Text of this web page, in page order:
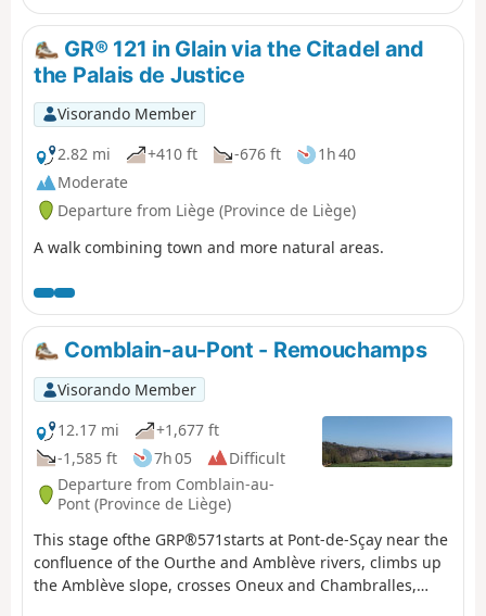
GR® 121 in Glain via the Citadel and
the Palais de Justice
Visorando Member
2.82 mi
+410 ft -676 ft
1h 40
Moderate
Departure from Liège (Province de Liège)
A walk combining town and more natural areas.
Comblain-au-Pont - Remouchamps
Visorando Member
12.17 mi
+1,677 ft
-1,585 ft
7h 05
Difficult
Departure from Comblain-au-
Pont (Province de Liège)
This stage ofthe GRP®571starts at Pont-de-Sçay near the
confluence of the Ourthe and Amblève rivers, climbs up
the Amblève slope, crosses Oneux and Chambralles,